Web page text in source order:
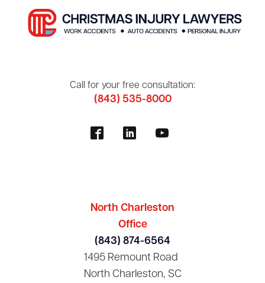
Call for your free consultation:
(843) 535-8000
North Charleston
Office
(843) 874-6564
1495 Remount Road
North Charleston, SC